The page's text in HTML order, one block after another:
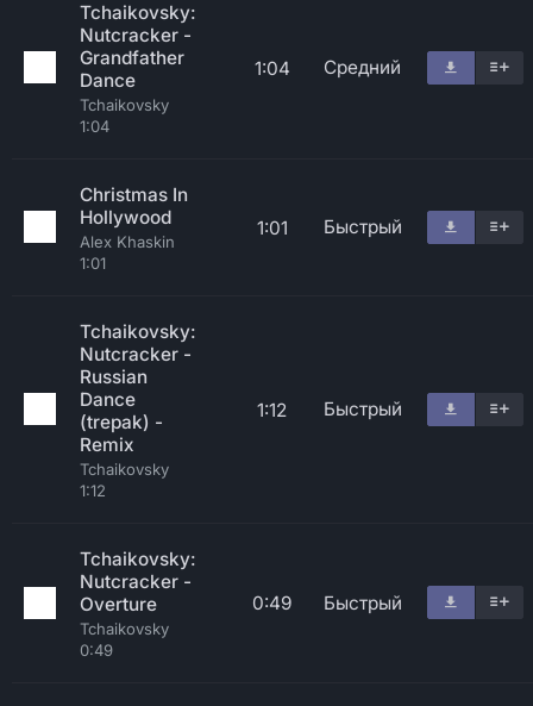
Tchaikovsky:
Nutcracker -
Grandfather
Dance
Tchaikovsky
1:04
1:04 Средний
Christmas In
Hollywood
Alex Khaskin
1:01
1:01 Быстрый
Tchaikovsky:
Nutcracker -
Russian
Dance
(trepak) -
Remix
Tchaikovsky
1:12
1:12 Быстрый
Tchaikovsky:
Nutcracker -
Overture
Tchaikovsky
0:49
0:49 Быстрый